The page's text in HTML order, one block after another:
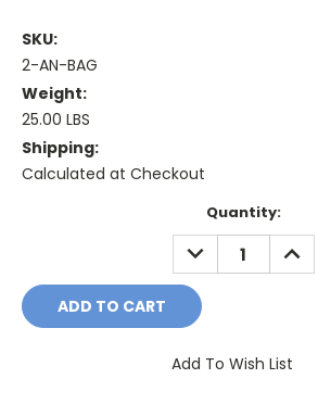
SKU:
2-AN-BAG
Weight:
25.00 LBS
Shipping:
Calculated at Checkout
Quantity:
DECREASE
QUANTITY:
Add To Wish List